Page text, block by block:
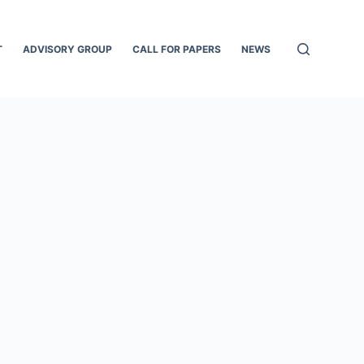
ADVISORY GROUP CALL FOR PAPERS NEWS